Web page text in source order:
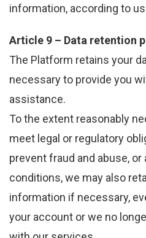
information, according to
Article 9 – Data retention
The Platform retains your
necessary to provide you
assistance.
To the extent reasonably
meet legal or regulatory
prevent fraud and abuse, or
conditions, we may also
information if necessary,
your account or we no